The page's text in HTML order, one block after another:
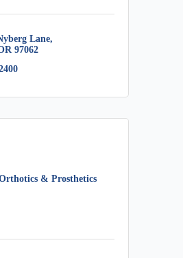
Lane
97062
& Prosthetics